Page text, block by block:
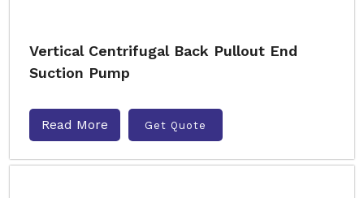
Vertical Centrifugal Back Pullout End
Suction Pump
Read More Get Quote